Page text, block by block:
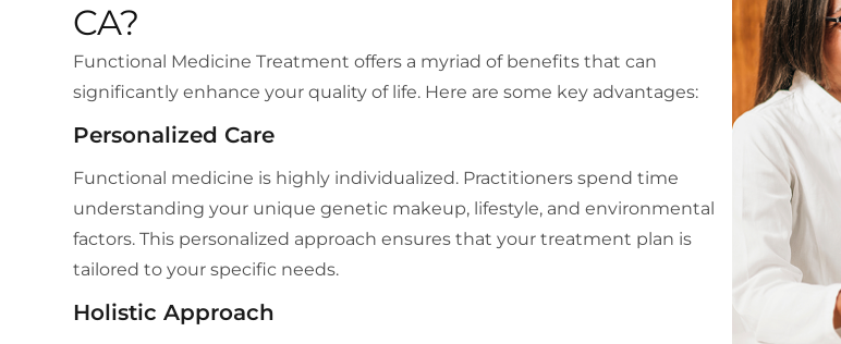
CA?
Functional Medicine Treatment offers a myriad of benefits that can
significantly enhance your quality of life. Here are some key advantages:
Personalized Care
Functional medicine is highly individualized. Practitioners spend time
understanding your unique genetic makeup, lifestyle, and environmental
factors. This personalized approach ensures that your treatment plan is
tailored to your specific needs.
Holistic Approach